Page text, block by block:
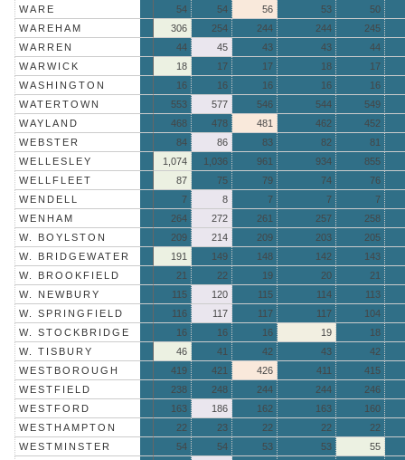
WARE
54 54 56 53
50
WAREHAM
306 254 244 244
245
WARREN
44 45 43 43
44
WARWICK
18 17 17 18
17
WASHINGTON
16 16 16 16
16
WATERTOWN
553 577 546 544
549
WAYLAND
468 478 481 462
452
WEBSTER
84 86 83 82
81
WELLESLEY
1,074 1,036 961 934
855
WELLFLEET
87 75 79 74
76
WENDELL
7 8 7 7
7
WENHAM
264 272 261 257
258
W. BOYLSTON
209 214 209 203
205
W. BRIDGEWATER
191 149 148 142
143
W. BROOKFIELD
21 22 19 20
21
W. NEWBURY
115 120 115 114
113
W. SPRINGFIELD
116 117 117 117
104
W. STOCKBRIDGE
16 16 16 19
18
W. TISBURY
46 41 42 43
42
WESTBOROUGH
419 421 426 411
415
WESTFIELD
238 248 244 244
246
WESTFORD
163 186 162 163
160
WESTHAMPTON
22 23 22 22
22
WESTMINSTER
54 54 53 53
55